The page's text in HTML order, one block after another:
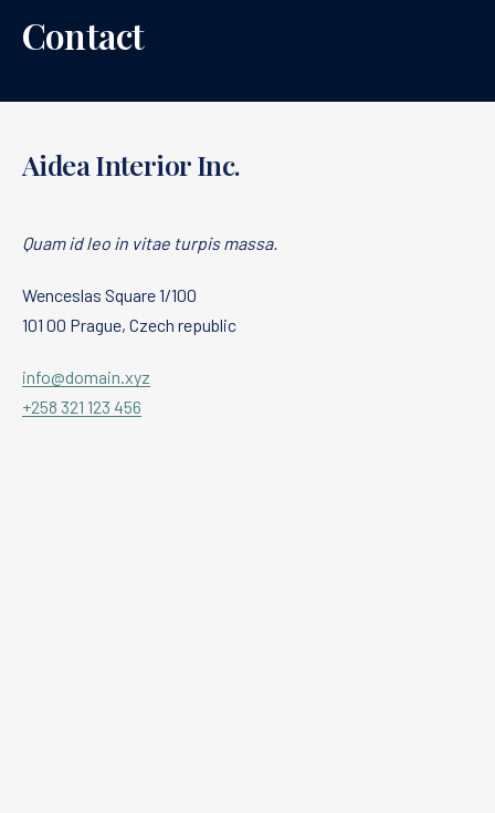
Contact
Aidea Interior Inc.
Quam id leo in vitae turpis massa.
Wenceslas Square 1/100
101 00 Prague, Czech republic
info@domain.xyz
+258 321 123 456